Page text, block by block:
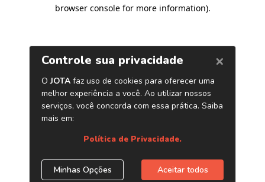
browser console for more information).